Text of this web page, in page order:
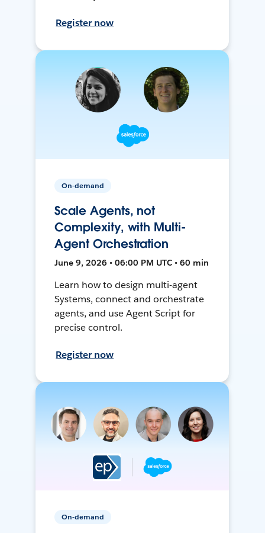
Register now
On-demand
Scale Agents, not
Complexity, with Multi-
Agent Orchestration
June 9, 2026 • 06:00 PM UTC • 60 min
Learn how to design multi-agent
Systems, connect and orchestrate
agents, and use Agent Script for
precise control.
Register now
On-demand